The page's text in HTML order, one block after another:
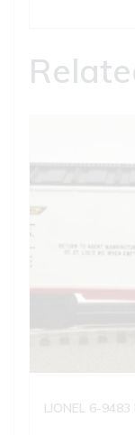
LIONEL 6-9483